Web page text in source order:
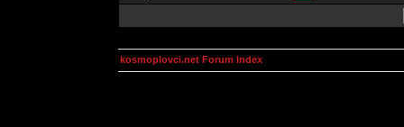
kosmoplovci.net Forum Index